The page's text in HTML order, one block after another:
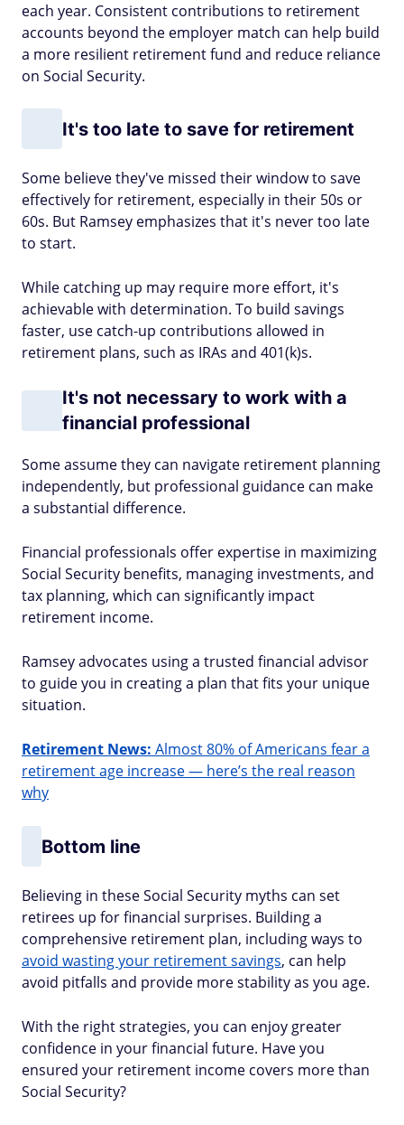
each year. Consistent contributions to retirement
accounts beyond the employer match can help build
a more resilient retirement fund and reduce reliance
on Social Security.
It's too late to save for retirement
Some believe they've missed their window to save
effectively for retirement, especially in their 50s or
60s. But Ramsey emphasizes that it's never too late
to start.
While catching up may require more effort, it's
achievable with determination. To build savings
faster, use catch-up contributions allowed in
retirement plans, such as IRAs and 401(k)s.
It's not necessary to work with a
financial professional
Some assume they can navigate retirement planning
independently, but professional guidance can make
a substantial difference.
Financial professionals offer expertise in maximizing
Social Security benefits, managing investments, and
tax planning, which can significantly impact
retirement income.
Ramsey advocates using a trusted financial advisor
to guide you in creating a plan that fits your unique
situation.
Retirement News: Almost 80% of Americans fear a
retirement age increase — here’s the real reason
why
Bottom line
Believing in these Social Security myths can set
retirees up for financial surprises. Building a
comprehensive retirement plan, including ways to
avoid wasting your retirement savings, can help
avoid pitfalls and provide more stability as you age.
With the right strategies, you can enjoy greater
confidence in your financial future. Have you
ensured your retirement income covers more than
Social Security?